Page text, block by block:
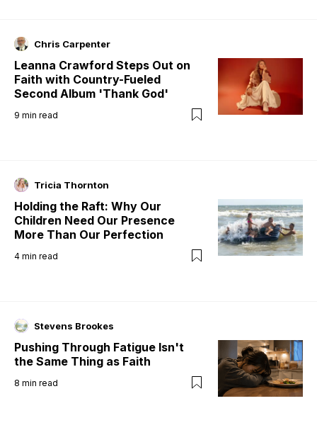
Chris Carpenter
Leanna Crawford Steps Out on
Faith with Country-Fueled
Second Album 'Thank God'
9 min read
Tricia Thornton
Holding the Raft: Why Our
Children Need Our Presence
More Than Our Perfection
4 min read
Stevens Brookes
Pushing Through Fatigue Isn't
the Same Thing as Faith
8 min read